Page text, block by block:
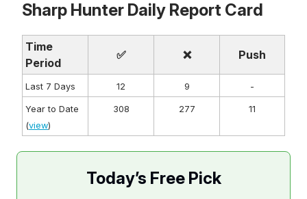
Sharp Hunter Daily Report Card
Time
Period
✅ ❌ Push
Last 7 Days 12 9 -
Year to Date
(view)
308 277 11
Today’s Free Pick